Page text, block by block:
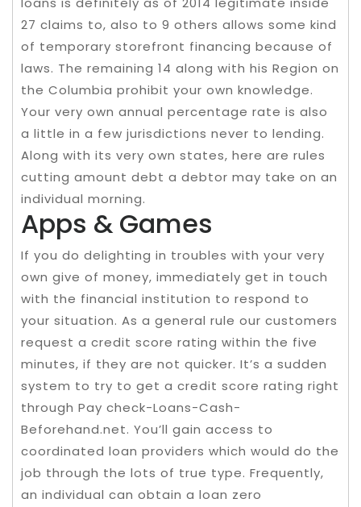
27 claims to, also to 9 others allows some kind
of temporary storefront financing because of
laws. The remaining 14 along with his Region on
the Columbia prohibit your own knowledge.
Your very own annual percentage rate is also
a little in a few jurisdictions never to lending.
Along with its very own states, here are rules
cutting amount debt a debtor may take on an
individual morning.
Apps & Games
If you do delighting in troubles with your very
own give of money, immediately get in touch
with the financial institution to respond to
your situation. As a general rule our customers
request a credit score rating within the five
minutes, if they are not quicker. It’s a sudden
system to try to get a credit score rating right
through Pay check-Loans-Cash-
Beforehand.net. You’ll gain access to
coordinated loan providers which would do the
job through the lots of true type. Frequently,
an individual can obtain a loan zero